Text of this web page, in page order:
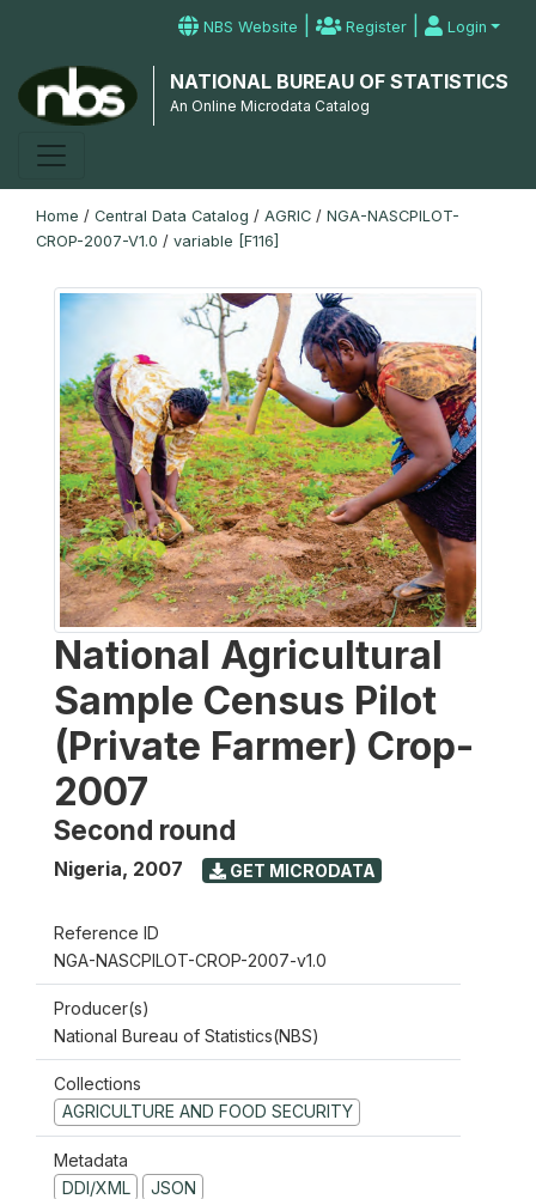
NBS Website | Register | Login
NATIONAL BUREAU OF STATISTICS
An Online Microdata Catalog
Home / Central Data Catalog / AGRIC / NGA-NASCPILOT-
CROP-2007-V1.0 / variable [F116]
National Agricultural
Sample Census Pilot
(Private Farmer) Crop-
2007
Second round
Nigeria, 2007 GET MICRODATA
Reference ID
NGA-NASCPILOT-CROP-2007-v1.0
Producer(s)
National Bureau of Statistics(NBS)
Collections
AGRICULTURE AND FOOD SECURITY
Metadata
DDI/XML
JSON